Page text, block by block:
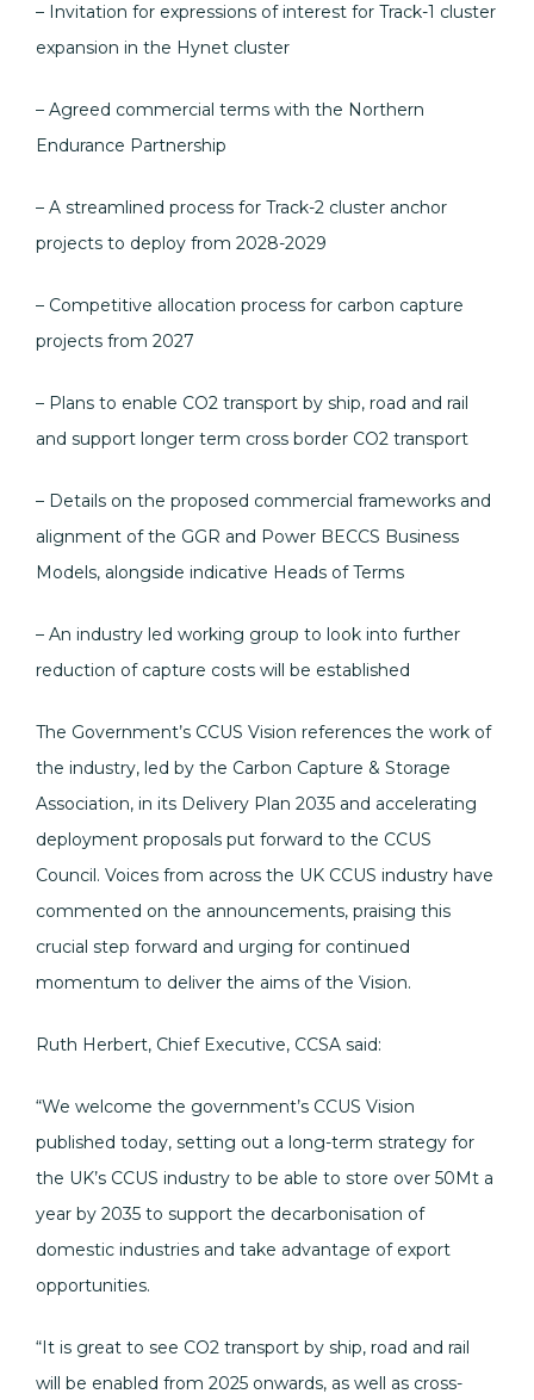
– Invitation for expressions of interest for Track-1 cluster
expansion in the Hynet cluster
– Agreed commercial terms with the Northern
Endurance Partnership
– A streamlined process for Track-2 cluster anchor
projects to deploy from 2028-2029
– Competitive allocation process for carbon capture
projects from 2027
– Plans to enable CO2 transport by ship, road and rail
and support longer term cross border CO2 transport
– Details on the proposed commercial frameworks and
alignment of the GGR and Power BECCS Business
Models, alongside indicative Heads of Terms
– An industry led working group to look into further
reduction of capture costs will be established
The Government’s CCUS Vision references the work of
the industry, led by the Carbon Capture & Storage
Association, in its Delivery Plan 2035 and accelerating
deployment proposals put forward to the CCUS
Council. Voices from across the UK CCUS industry have
commented on the announcements, praising this
crucial step forward and urging for continued
momentum to deliver the aims of the Vision.
Ruth Herbert, Chief Executive, CCSA said:
“We welcome the government’s CCUS Vision
published today, setting out a long-term strategy for
the UK’s CCUS industry to be able to store over 50Mt a
year by 2035 to support the decarbonisation of
domestic industries and take advantage of export
opportunities.
“It is great to see CO2 transport by ship, road and rail
will be enabled from 2025 onwards, as well as cross-